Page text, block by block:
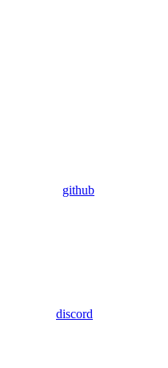
github
discord